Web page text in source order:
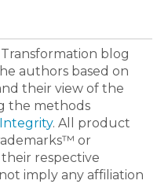
blog
authors based on
their view of the
the methods
. All product
or
respective
imply any affiliation